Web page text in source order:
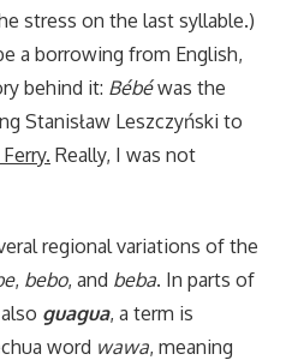
stress on the last syllable.)
a borrowing from English,
behind it: Bébéwas the
Stanisław Leszczyński to
Really, I was not
regional variations of the
, bebo, and beba. In parts of
guagua, a term is
word wawa, meaning